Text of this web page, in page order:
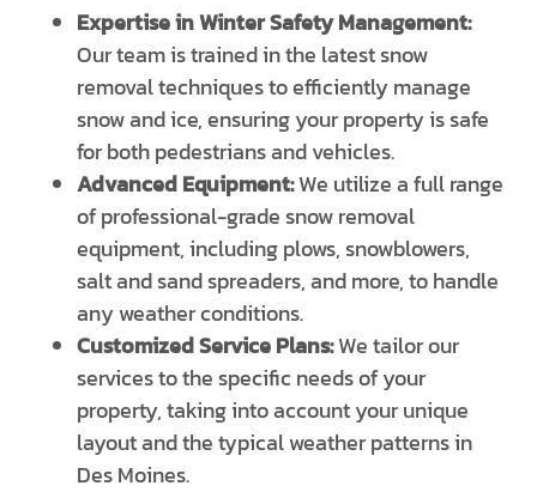
Expertise in Winter Safety Management:
Our team is trained in the latest snow
removal techniques to efficiently manage
snow and ice, ensuring your property is safe
for both pedestrians and vehicles.
Advanced Equipment:We utilize a full range
of professional-grade snow removal
equipment, including plows, snowblowers,
salt and sand spreaders, and more, to handle
any weather conditions.
Customized Service Plans:We tailor our
services to the specific needs of your
property, taking into account your unique
layout and the typical weather patterns in
Des Moines.